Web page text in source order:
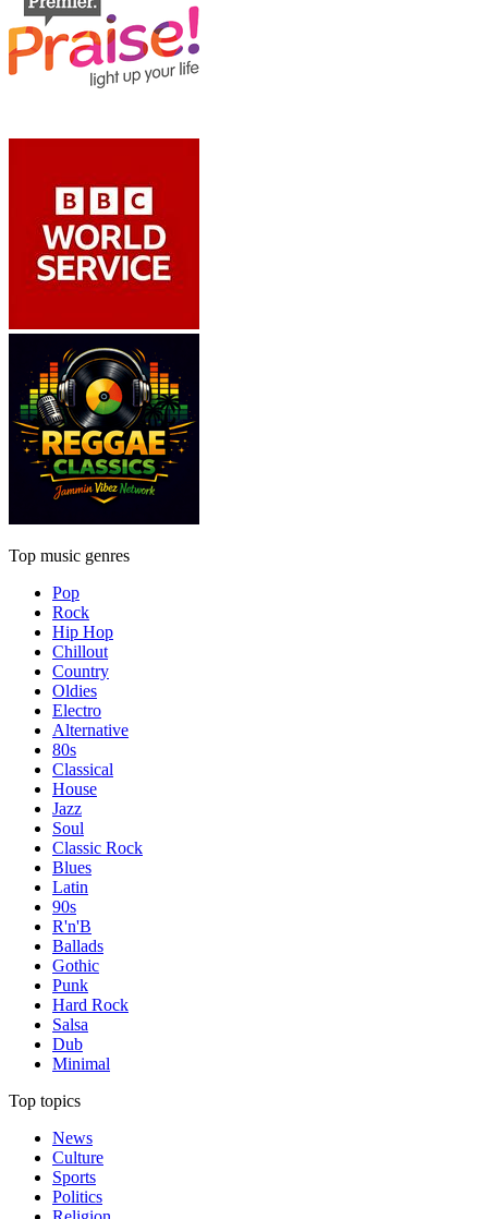
Top music genres
Pop
Rock
Hip Hop
Chillout
Country
Oldies
Electro
Alternative
80s
Classical
House
Jazz
Soul
Classic Rock
Blues
Latin
90s
R'n'B
Ballads
Gothic
Punk
Hard Rock
Salsa
Dub
Minimal
Top topics
News
Culture
Sports
Politics